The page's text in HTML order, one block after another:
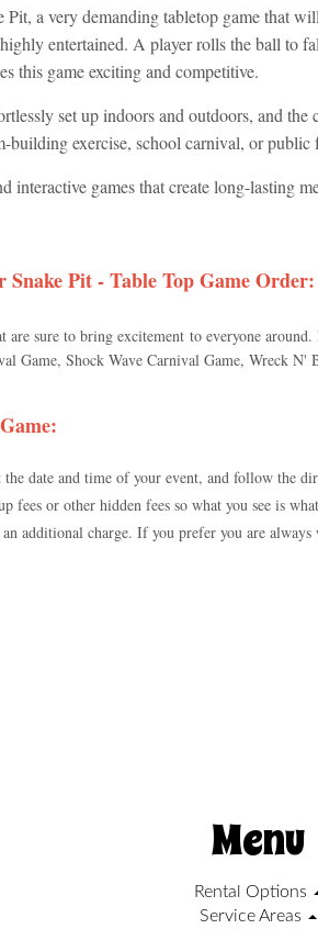
a very demanding tabletop game that
entertained. A player rolls the ball to
this game exciting and competitive.
set up indoors and outdoors, and
building exercise, school carnival, or public
interactive games that create long-lasting
Snake Pit - Table Top GameOrder:
sure to bring excitement to everyone
Game, Shock Wave Carnival Game, Wreck N'
:
date and time of your event, and follow the
fees or other hidden fees so what you see is
additional charge. If you prefer you are
Menu
Rental Options
Service Areas